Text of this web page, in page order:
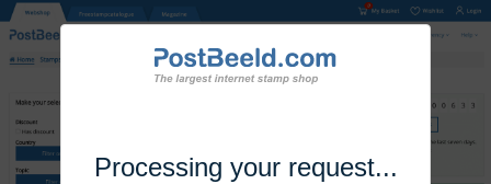
Processing your request...